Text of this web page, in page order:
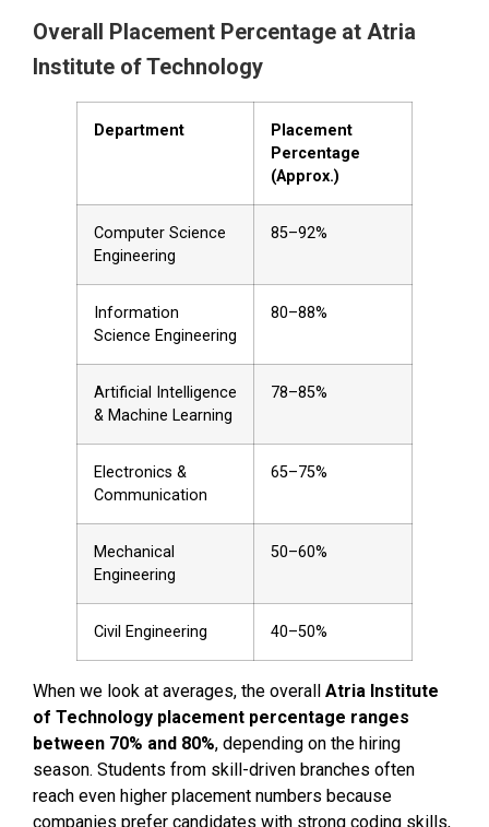
Overall Placement Percentage at Atria
Institute of Technology
Department
Placement
Percentage
(Approx.)
Computer Science
Engineering
85–92%
Information
Science Engineering
80–88%
Artificial Intelligence
& Machine Learning
78–85%
Electronics &
Communication
65–75%
Mechanical
Engineering
50–60%
Civil Engineering 40–50%
When we look at averages, the overall Atria Institute
of Technology placement percentage ranges
between 70% and 80%, depending on the hiring
season. Students from skill-driven branches often
reach even higher placement numbers because
companies prefer candidates with strong coding skills,